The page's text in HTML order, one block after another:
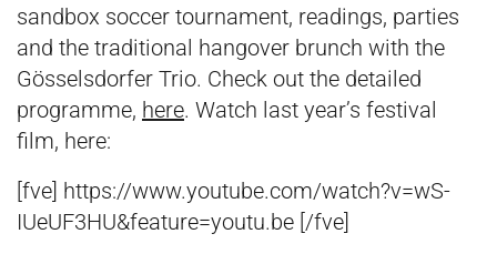
sandbox soccer tournament, readings, parties
and the traditional hangover brunch with the
Gösselsdorfer Trio. Check out the detailed
programme, here. Watch last year’s festival
film, here:
[fve] https://www.youtube.com/watch?v=wS-
IUeUF3HU&feature=youtu.be [/fve]